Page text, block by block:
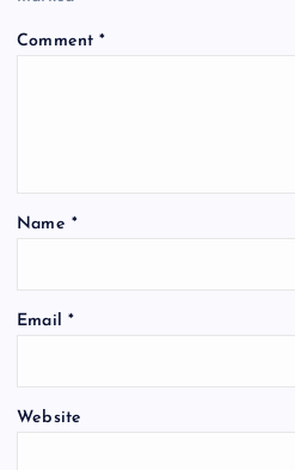
Comment*
Name *
Email *
Website